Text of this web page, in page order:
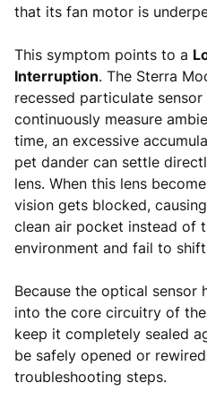
that its fan motor is
This symptom points to a
Interruption. The Sterra
recessed particulate
continuously measure
time, an excessive
pet dander can settle
lens. When this lens
vision gets blocked,
clean air pocket instead of
environment and fail to
Because the optical sensor
into the core circuitry of
keep it completely sealed
be safely opened or
troubleshooting steps.